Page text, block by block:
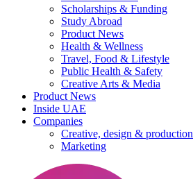
Scholarships & Funding
Study Abroad
Product News
Health & Wellness
Travel, Food & Lifestyle
Public Health & Safety
Creative Arts & Media
Product News
Inside UAE
Companies
Creative, design & production
Marketing